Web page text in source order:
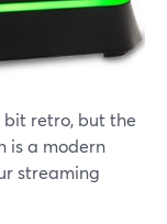
retro, but the
is a modern
streaming